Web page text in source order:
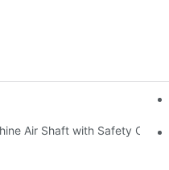
clutch and brake
Air Shaft with Safety Chuck